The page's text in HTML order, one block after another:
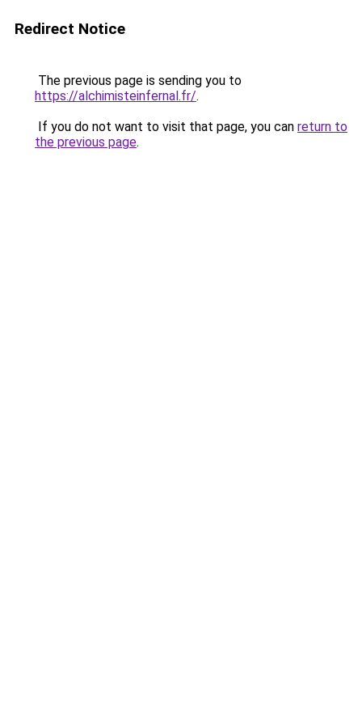
Redirect Notice
The previous page is sending you to
https://alchimisteinfernal.fr/.
If you do not want to visit that page, you can return to
the previous page.